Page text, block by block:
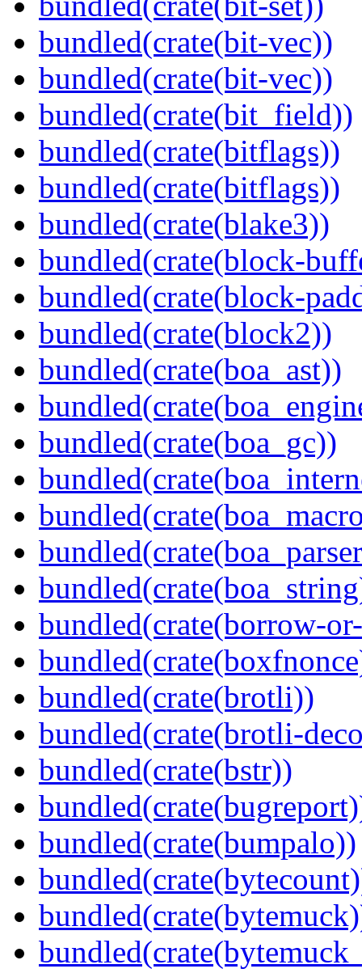
bundled(crate(bit-vec))
bundled(crate(bit-vec))
bundled(crate(bit_field))
bundled(crate(bitflags))
bundled(crate(bitflags))
bundled(crate(blake3))
bundled(crate(block-
bundled(crate(block-
bundled(crate(block2))
bundled(crate(boa_ast))
bundled(crate(boa_gc))
bundled(crate(borrow-
bundled(crate(brotli))
bundled(crate(brotli-
bundled(crate(bstr))
bundled(crate(bumpalo))